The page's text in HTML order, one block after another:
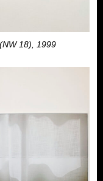
18), 1999